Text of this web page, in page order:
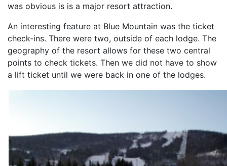
was obvious is is a major resort attraction.
An interesting feature at Blue Mountain was the ticket
check-ins. There were two, outside of each lodge. The
geography of the resort allows for these two central
points to check tickets. Then we did not have to show
a lift ticket until we were back in one of the lodges.